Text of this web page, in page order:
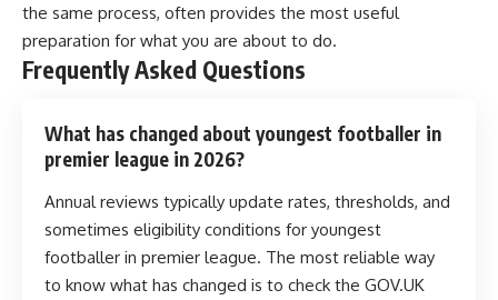
the same process, often provides the most useful
preparation for what you are about to do.
Frequently Asked Questions
What has changed about youngest footballer in
premier league in 2026?
Annual reviews typically update rates, thresholds, and
sometimes eligibility conditions for youngest
footballer in premier league. The most reliable way
to know what has changed is to check the GOV.UK